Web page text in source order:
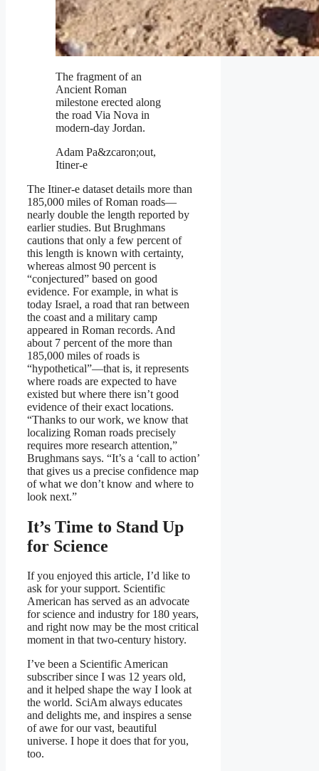
The fragment of an
Ancient Roman
milestone erected along
the road Via Nova in
modern-day Jordan.
Adam Pa&zcaron;out,
Itiner-e
The Itiner-e dataset details more than
185,000 miles of Roman roads—
nearly double the length reported by
earlier studies. But Brughmans
cautions that only a few percent of
this length is known with certainty,
whereas almost 90 percent is
“conjectured” based on good
evidence. For example, in what is
today Israel, a road that ran between
the coast and a military camp
appeared in Roman records. And
about 7 percent of the more than
185,000 miles of roads is
“hypothetical”—that is, it represents
where roads are expected to have
existed but where there isn’t good
evidence of their exact locations.
“Thanks to our work, we know that
localizing Roman roads precisely
requires more research attention,”
Brughmans says. “It’s a ‘call to action’
that gives us a precise confidence map
of what we don’t know and where to
look next.”
It’s Time to Stand Up
for Science
If you enjoyed this article, I’d like to
ask for your support. Scientific
American has served as an advocate
for science and industry for 180 years,
and right now may be the most critical
moment in that two-century history.
I’ve been a Scientific American
subscriber since I was 12 years old,
and it helped shape the way I look at
the world. SciAm always educates
and delights me, and inspires a sense
of awe for our vast, beautiful
universe. I hope it does that for you,
too.